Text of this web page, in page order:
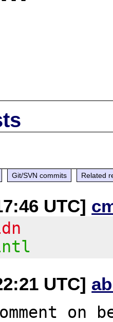
Git/SVN commits Related
UTC]
UTC]
on